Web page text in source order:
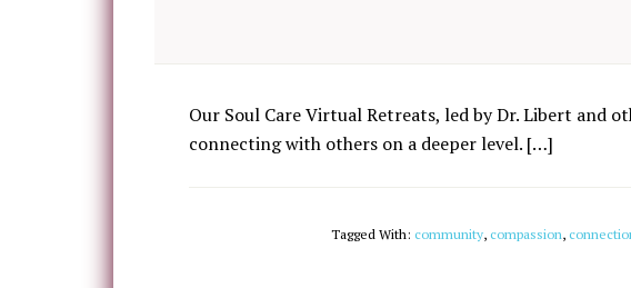
Our Soul Care Virtual Retreats, led by Dr. Libert and
connecting with others on a deeper level. […]
Tagged With: community, compassion,